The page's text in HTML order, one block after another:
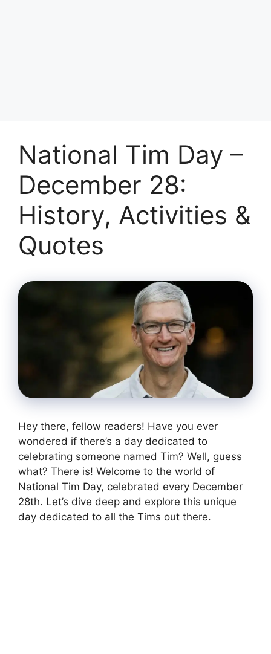
National Tim Day –
December 28:
History, Activities &
Quotes
Hey there, fellow readers! Have you ever
wondered if there’s a day dedicated to
celebrating someone named Tim? Well, guess
what? There is! Welcome to the world of
National Tim Day, celebrated every December
28th. Let’s dive deep and explore this unique
day dedicated to all the Tims out there.